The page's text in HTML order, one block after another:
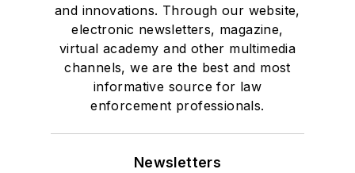
and innovations. Through our website,
electronic newsletters, magazine,
virtual academy and other multimedia
channels, we are the best and most
informative source for law
enforcement professionals.
Newsletters